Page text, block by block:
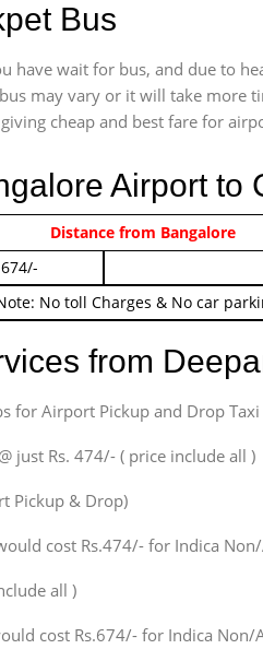
Bus
have wait for bus, and due to
may vary or it will take more
cheap and best fare for
Airport to
No toll Charges & No car
Distance from Bangalore
from
for Airport Pickup and Drop Taxi
just Rs. 474/- ( price include all )
Pickup & Drop)
cost Rs.474/- for Indica Non/
all )
cost Rs.674/- for Indica Non/